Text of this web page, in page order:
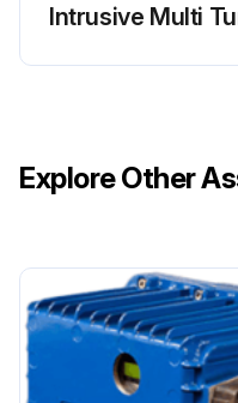
Intrusive Multi
Explore Other